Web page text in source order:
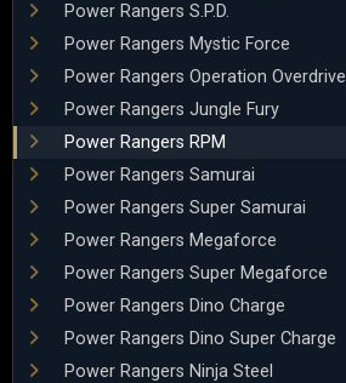
Power Rangers S.P.D.
Power Rangers Mystic Force
Power Rangers Operation Overdrive
Power Rangers Jungle Fury
Power Rangers RPM
Power Rangers Samurai
Power Rangers Super Samurai
Power Rangers Megaforce
Power Rangers Super Megaforce
Power Rangers Dino Charge
Power Rangers Dino Super Charge
Power Rangers Ninja Steel